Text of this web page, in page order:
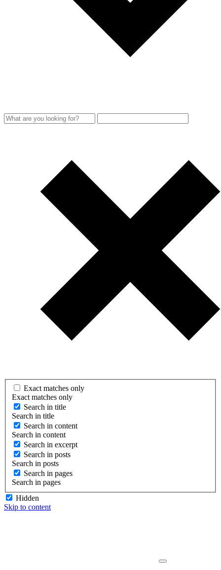
Exact matches only
Exact matches only
Search in title
Search in title
Search in content
Search in content
Search in excerpt
Search in posts
Search in posts
Search in pages
Search in pages
Hidden
Skip to content